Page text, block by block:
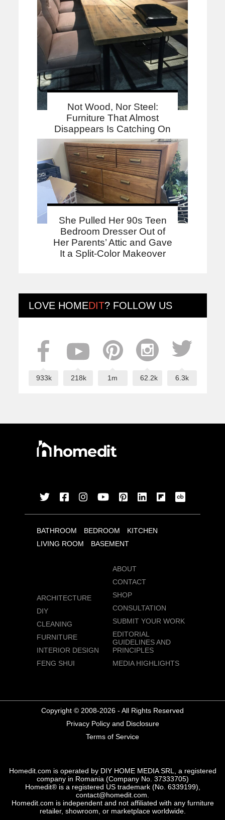
Not Wood, Nor Steel:
Furniture That Almost
Disappears Is Catching On
She Pulled Her 90s Teen
Bedroom Dresser Out of
Her Parents’ Attic and Gave
It a Split-Color Makeover
LOVE HOMEDIT? FOLLOW US
933k 218k 1m 62.2k 6.3k
BATHROOM BEDROOM
KITCHEN
LIVING ROOM
BASEMENT
ARCHITECTURE
DIY
CLEANING
FURNITURE
INTERIOR DESIGN
FENG SHUI
ABOUT
CONTACT
SHOP
CONSULTATION
SUBMIT YOUR WORK
EDITORIAL
GUIDELINES AND
PRINCIPLES
MEDIA HIGHLIGHTS
Copyright © 2008-2026 - All Rights Reserved
Privacy Policy and Disclosure
Terms of Service
Homedit.com is operated by DIY HOME MEDIA SRL, a registered
company in Romania (Company No. 37333705)
Homedit® is a registered US trademark (No. 6339199),
contact@homedit.com.
Homedit.com is independent and not affiliated with any furniture
retailer, showroom, or marketplace worldwide.